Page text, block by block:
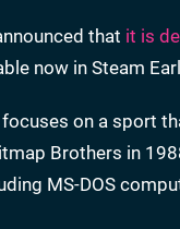
that it is
now in Steam
on a sport
Brothers in
MS-DOS